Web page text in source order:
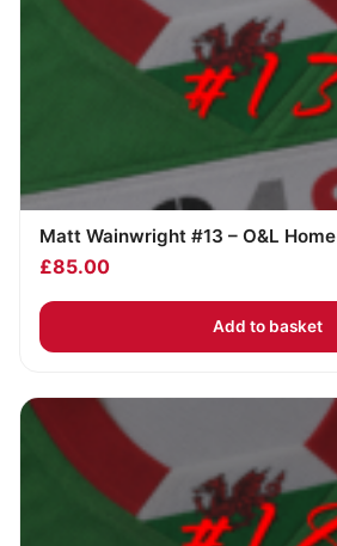
Matt Wainwright #13 – O&L Home
£85.00
Add to basket